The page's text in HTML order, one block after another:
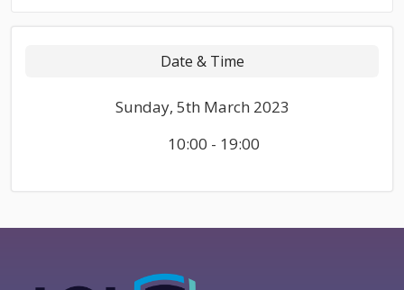
Date & Time
Sunday, 5th March 2023
10:00 - 19:00